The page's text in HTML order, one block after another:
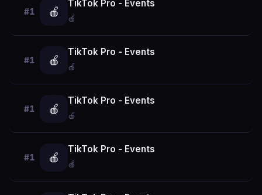
#1 🍎
TikTok Pro - Events
🍎
#1 🍎
TikTok Pro - Events
🍎
#1 🍎
TikTok Pro - Events
🍎
#1 🍎
TikTok Pro - Events
🍎